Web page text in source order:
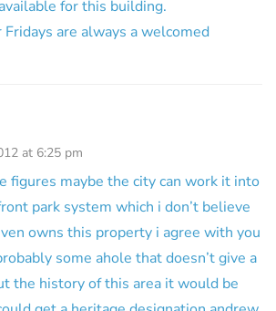
for this building.
Fridays are always a welcomed
at 6:25 pm
figures maybe the city can work it into
park system which i don’t believe
owns this property i agree with you
some ahole that doesn’t give a
the history of this area it would be